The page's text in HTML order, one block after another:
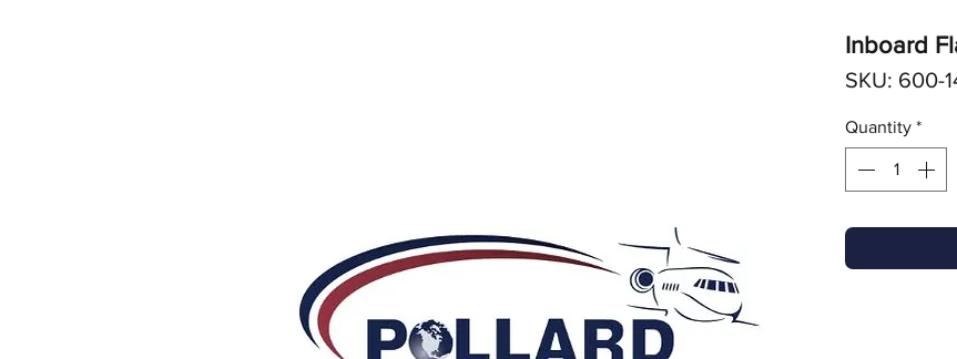
Inboard
SKU: 600-
Quantity *